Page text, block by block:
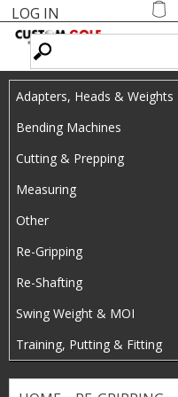
main
content
Shopping
LOG IN
Adapters, Heads & Weights
Bending Machines
Cutting & Prepping
Measuring
Other
Re-Gripping
Re-Shafting
Swing Weight & MOI
Training, Putting & Fitting